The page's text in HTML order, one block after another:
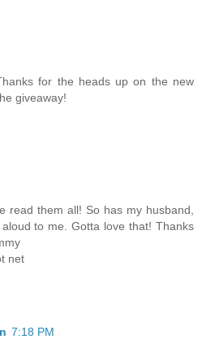
for the heads up on the new
giveaway!
read them all! So has my husband,
to me. Gotta love that! Thanks
net
7:18 PM